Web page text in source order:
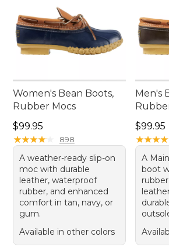
Women's Bean Boots,
Rubber Mocs
Price: $99.95
$99.95
★★★★★
★★★★★ 898
A weather-ready slip-on
moc with durable
leather, waterproof
rubber, and enhanced
comfort in tan, navy, or
gum.
Available in other colors
Men's
Price:
$99.95
★★★★
★★★★
A
boot